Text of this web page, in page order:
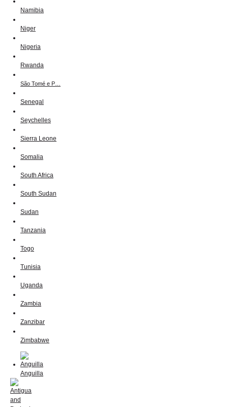
Namibia
Niger
Nigeria
Rwanda
São Tomé e P…
Senegal
Seychelles
Sierra Leone
Somalia
South Africa
South Sudan
Sudan
Tanzania
Togo
Tunisia
Uganda
Zambia
Zanzibar
Zimbabwe
Anguilla